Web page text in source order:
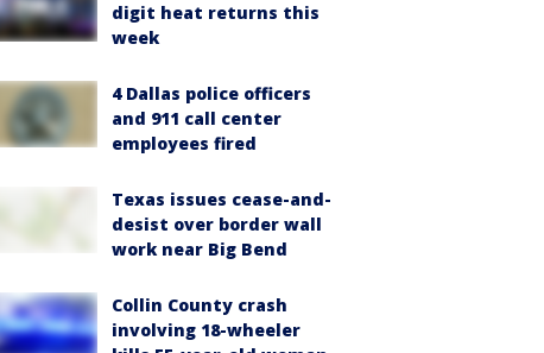
digit heat returns this
week
4 Dallas police officers
and 911 call center
employees fired
Texas issues cease-and-
desist over border wall
work near Big Bend
Collin County crash
involving 18-wheeler